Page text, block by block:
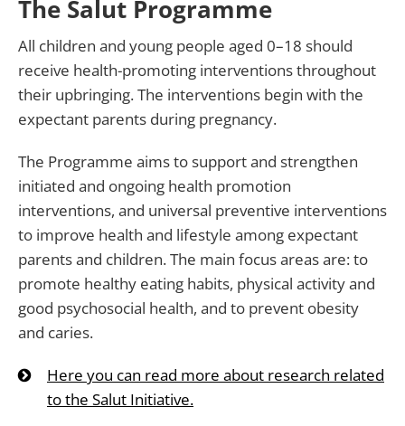
The Salut Programme
All children and young people aged 0–18 should
receive health-promoting interventions throughout
their upbringing. The interventions begin with the
expectant parents during pregnancy.
The Programme aims to support and strengthen
initiated and ongoing health promotion
interventions, and universal preventive interventions
to improve health and lifestyle among expectant
parents and children. The main focus areas are: to
promote healthy eating habits, physical activity and
good psychosocial health, and to prevent obesity
and caries.
Here you can read more about research related
to the Salut Initiative.